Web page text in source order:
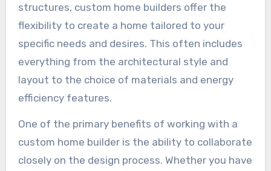
structures, custom home builders offer the
flexibility to create a home tailored to your
specific needs and desires. This often includes
everything from the architectural style and
layout to the choice of materials and energy
efficiency features.
One of the primary benefits of working with a
custom home builder is the ability to collaborate
closely on the design process. Whether you have